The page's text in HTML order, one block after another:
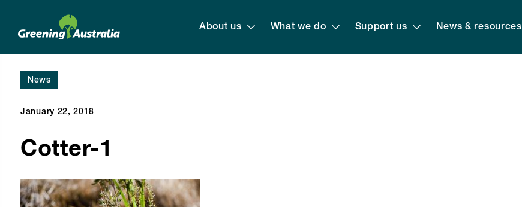
About us What we do Support us News & resources
News
January 22, 2018
Cotter-1